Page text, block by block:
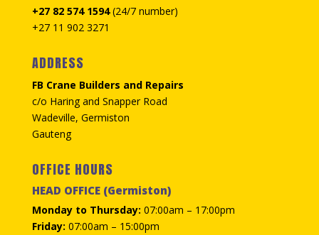
+27 82 574 1594(24/7 number)
+27 11 902 3271
ADDRESS
FB Crane Builders and Repairs
c/o Haring and Snapper Road
Wadeville, Germiston
Gauteng
OFFICE HOURS
HEAD OFFICE (Germiston)
Monday to Thursday: 07:00am – 17:00pm
Friday: 07:00am – 15:00pm